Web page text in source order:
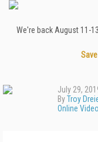
We're back August 11-
July 29,
ByTroy
Online